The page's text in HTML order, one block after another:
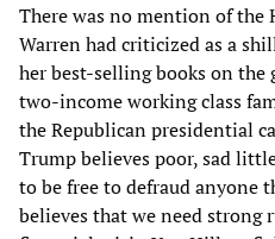
There was no mention of
Warren had criticized as a
her best-selling books on
two-income working class
the Republican presidential
Trump believes poor, sad
to be free to defraud anyone
believes that we need strong